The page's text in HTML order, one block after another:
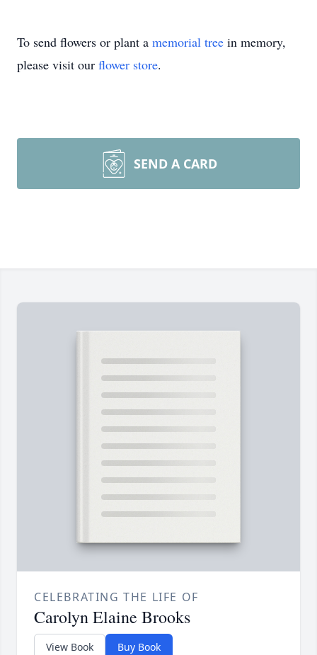
To send flowers or plant a memorial tree in memory,
please visit our flower store.
SEND A CARD
CELEBRATING THE LIFE OF
Carolyn Elaine Brooks
View Book Buy Book